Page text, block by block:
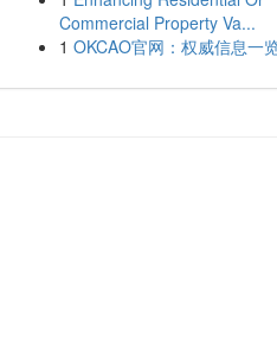
Commercial Property Va...
1 OKCAO官网：权威信息一